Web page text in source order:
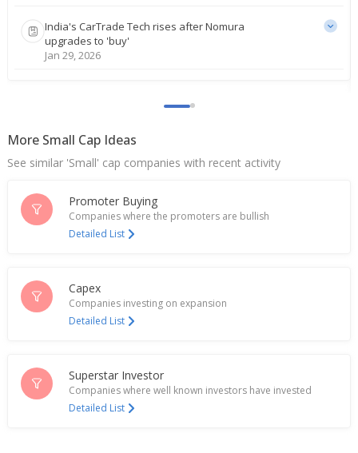
India's CarTrade Tech rises after Nomura
upgrades to 'buy'
Jan 29, 2026
India's Cartrade Tech gains after spike in traffic at
platforms
JM Financial downgrades India's CarTrade citing
over-valuation; shares drop
Million Rupees
Jul 28, 2025
India's CarTrade Tech gains on Q4 profit surge
May 07, 2025
More Small Cap Ideas
See similar 'Small' cap companies with recent activity
Promoter Buying
Companies where the promoters are bullish
Detailed List
Capex
Companies investing on expansion
Detailed List
Superstar Investor
Companies where well known investors have invested
Detailed List